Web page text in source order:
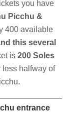
you have
Picchu &
400 available
this several
is 200 Soles
less halfway of
entrance